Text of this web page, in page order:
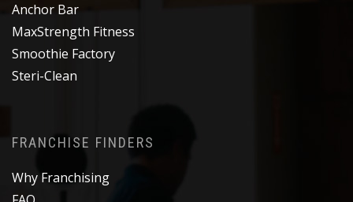
Anchor Bar
MaxStrength Fitness
Smoothie Factory
Steri-Clean
FRANCHISE FINDERS
Why Franchising